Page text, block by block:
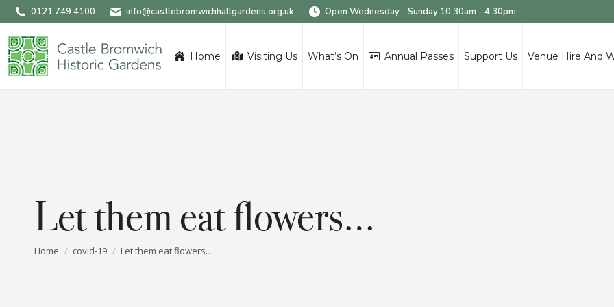
0121 749 4100 info@castlebromwichhallgardens.org.uk Open Wednesday - Sunday 10.30am - 4:30pm
Home Visiting Us What’s On Annual Passes Support Us Venue Hire And
Let them eat flowers…
You are here:
Home covid-19 Let them eat flowers…